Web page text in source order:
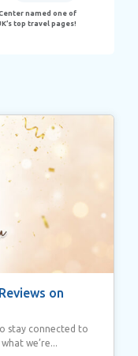
named one of
top travel pages!
on
stay connected to
we’re...